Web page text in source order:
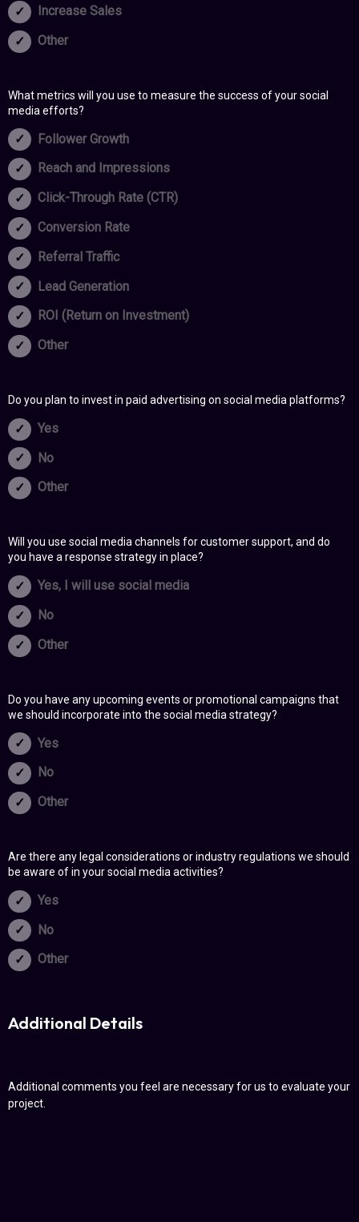
Increase Sales
Other
What metrics will you use to measure the success of your social
media efforts?
Follower Growth
Reach and Impressions
Click-Through Rate (CTR)
Conversion Rate
Referral Traffic
Lead Generation
ROI (Return on Investment)
Other
Do you plan to invest in paid advertising on social media platforms?
Yes
No
Other
Will you use social media channels for customer support, and do
you have a response strategy in place?
Yes, I will use social media
No
Other
Do you have any upcoming events or promotional campaigns that
we should incorporate into the social media strategy?
Yes
No
Other
Are there any legal considerations or industry regulations we should
be aware of in your social media activities?
Yes
No
Other
Additional Details
Additional comments you feel are necessary for us to evaluate your
project.